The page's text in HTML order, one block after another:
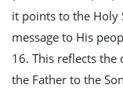
it points to the Holy
message to His
16. This reflects
the Father to the